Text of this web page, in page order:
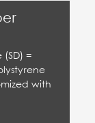
(SD) =
with